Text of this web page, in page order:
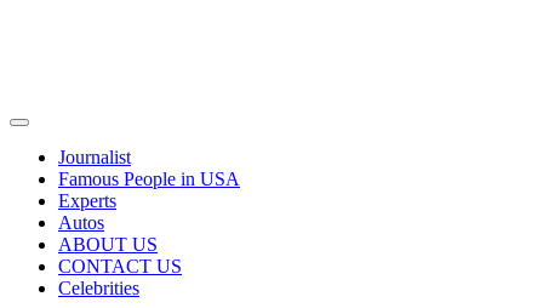
Primary
Journalist
Famous People in USA
Experts
Autos
ABOUT US
CONTACT US
Celebrities